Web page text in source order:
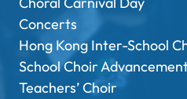
Concerts
Hong Kong Inter-School
School Choir
Teachers’ Choir